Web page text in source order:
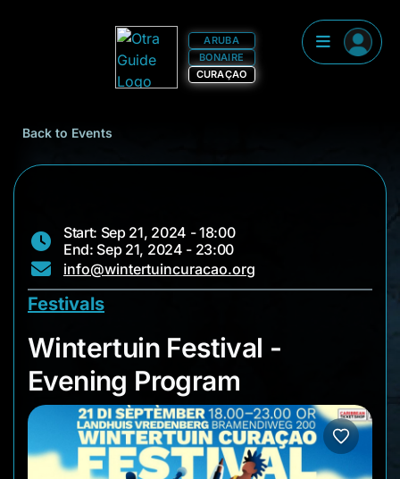
ARUBA
BONAIRE
CURAÇAO
Back to Events
Start: Sep 21, 2024 - 18:00
End: Sep 21, 2024 - 23:00
info@wintertuincuracao.org
Festivals
Wintertuin Festival
Wintertuin Festival -
Evening Program